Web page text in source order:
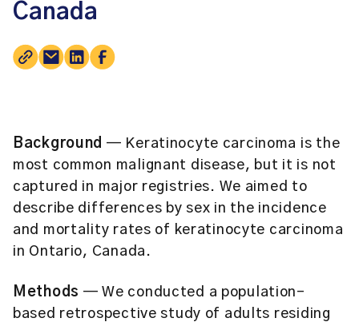
Canada
Background — Keratinocyte carcinoma is the
most common malignant disease, but it is not
captured in major registries. We aimed to
describe differences by sex in the incidence
and mortality rates of keratinocyte carcinoma
in Ontario, Canada.
Methods — We conducted a population-
based retrospective study of adults residing